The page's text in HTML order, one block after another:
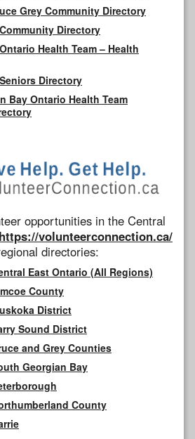
Grey Community Directory
Directory
Health Team – Health
Directory
Bay Ontario Health Team
opportunities in the Central
https://volunteerconnection.ca/
directories:
East Ontario (All Regions)
County
District
Sound District
and Grey Counties
Georgian Bay
County